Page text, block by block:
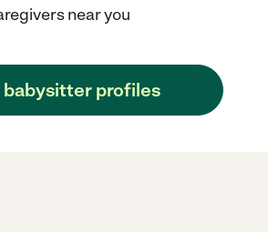
near you
babysitter profiles